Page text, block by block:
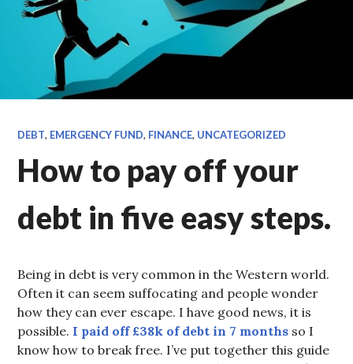
DEBT, EMERGENCY FUND, FINANCE, UNCATEGORIZED
How to pay off your
debt in five easy steps.
Being in debt is very common in the Western world.
Often it can seem suffocating and people wonder
how they can ever escape. I have good news, it is
possible. I paid off £38k of debt in 7 months so I
know how to break free. I’ve put together this guide